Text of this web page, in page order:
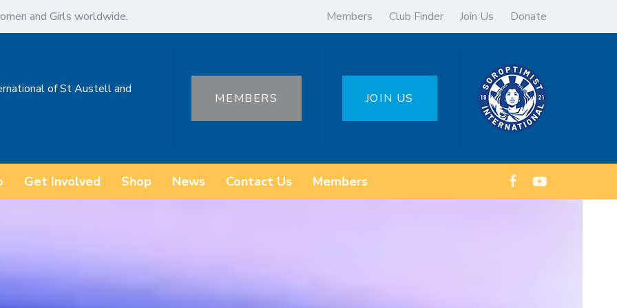
and Girls worldwide. Members Club Finder Join Us Donate
of St Austell and
MEMBERS JOIN US
Get Involved Shop News Contact Us Members